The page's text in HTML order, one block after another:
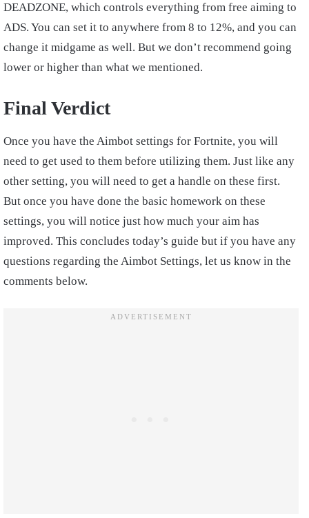
DEADZONE, which controls everything from free aiming to
ADS. You can set it to anywhere from 8 to 12%, and you can
change it midgame as well. But we don’t recommend going
lower or higher than what we mentioned.
Final Verdict
Once you have the Aimbot settings for Fortnite, you will
need to get used to them before utilizing them. Just like any
other setting, you will need to get a handle on these first.
But once you have done the basic homework on these
settings, you will notice just how much your aim has
improved. This concludes today’s guide but if you have any
questions regarding the Aimbot Settings, let us know in the
comments below.